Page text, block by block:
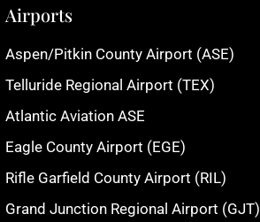
Airports
Aspen/Pitkin County Airport (ASE)
Telluride Regional Airport (TEX)
Atlantic Aviation ASE
Eagle County Airport (EGE)
Rifle Garfield County Airport (RIL)
Grand Junction Regional Airport (GJT)